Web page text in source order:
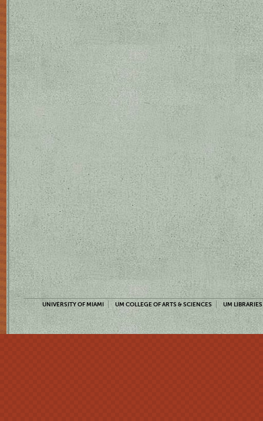
UNIVERSITY OF MIAMI UM COLLEGE OF ARTS & SCIENCES UM LIBRARIES